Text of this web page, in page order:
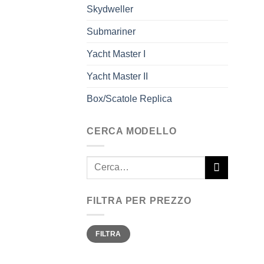
Skydweller
Submariner
Yacht Master I
Yacht Master II
Box/Scatole Replica
CERCA MODELLO
Cerca:
FILTRA PER PREZZO
Prezzo
Min
Prezzo
MaxFILTRA